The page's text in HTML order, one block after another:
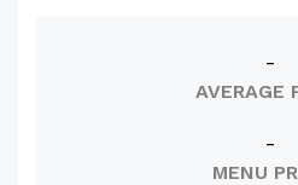
-
AVERAGE
-
MENU